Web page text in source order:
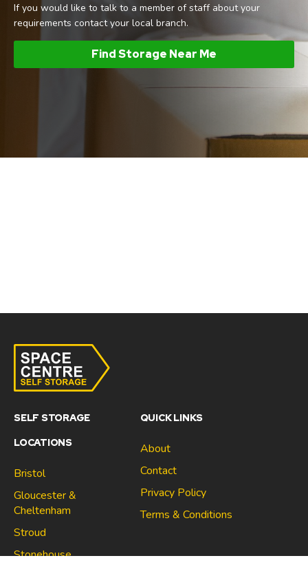
If you would like to talk to a member of staff about your
requirements contact your local branch.
Find Storage Near Me
SELF STORAGE
LOCATIONS
Bristol
Gloucester &
Cheltenham
Stroud
Stonehouse
QUICK LINKS
About
Contact
Privacy Policy
Terms & Conditions